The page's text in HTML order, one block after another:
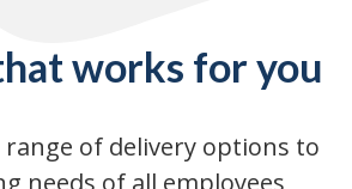
works for you
range of delivery options to
needs of all employees